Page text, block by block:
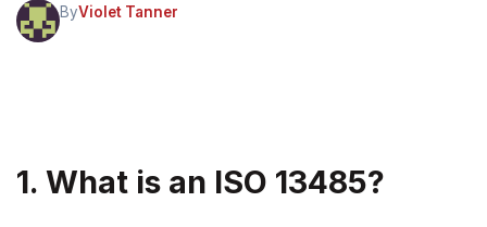
ByViolet Tanner
1. What is an ISO 13485?